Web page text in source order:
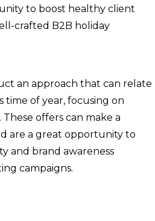
to boost healthy client
crafted B2B holiday
an approach that can relate
of year, focusing on
offers can make a
are a great opportunity to
and brand awareness
campaigns.